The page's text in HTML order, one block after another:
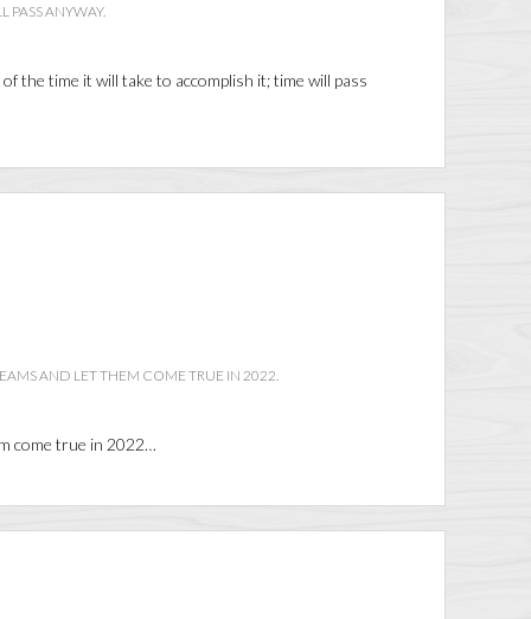
PASS ANYWAY.
the time it will take to accomplish it; time will pass
AND LET THEM COME TRUE IN 2022.
come true in 2022…